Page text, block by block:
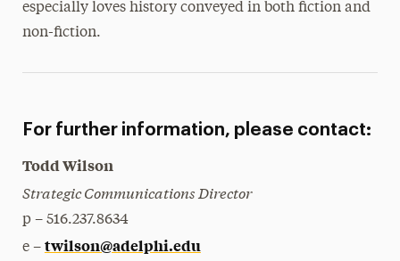
especially loves history conveyed in both fiction and
non-fiction.
For further information, please contact:
Todd Wilson
Strategic Communications Director
p – 516.237.8634
e – twilson@adelphi.edu